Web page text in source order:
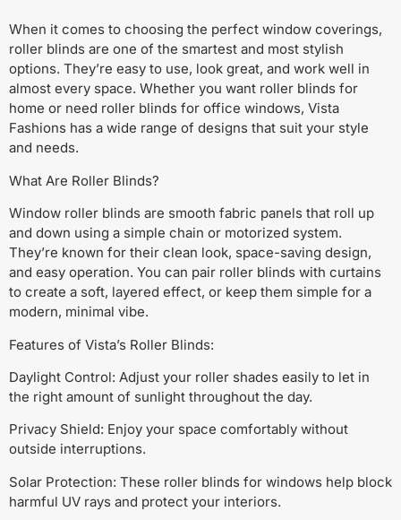
When it comes to choosing the perfect window coverings,
roller blinds are one of the smartest and most stylish
options. They’re easy to use, look great, and work well in
almost every space. Whether you want roller blinds for
home or need roller blinds for office windows, Vista
Fashions has a wide range of designs that suit your style
and needs.
What Are Roller Blinds?
Window roller blinds are smooth fabric panels that roll up
and down using a simple chain or motorized system.
They’re known for their clean look, space-saving design,
and easy operation. You can pair roller blinds with curtains
to create a soft, layered effect, or keep them simple for a
modern, minimal vibe.
Features of Vista’s Roller Blinds:
Daylight Control: Adjust your roller shades easily to let in
the right amount of sunlight throughout the day.
Privacy Shield: Enjoy your space comfortably without
outside interruptions.
Solar Protection: These roller blinds for windows help block
harmful UV rays and protect your interiors.